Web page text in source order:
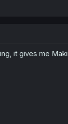
it gives me